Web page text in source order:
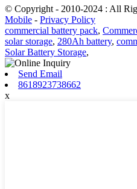
© Copyright - 2010-2024 : All
Mobile - Privacy Policy
commercial battery pack,
solar storage, 280Ah battery,
Solar Battery Storage,
Send Email
8618923738662
x